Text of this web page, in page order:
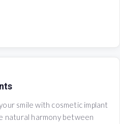
smile with cosmetic implant
natural harmony between